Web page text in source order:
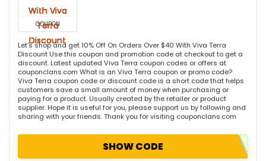
COUPON
Let's shop and get 10% Off On Orders Over $40 With Viva Terra
Discount Use this coupon and promotion code at checkout to get a
discount. Latest updated Viva Terra coupon codes or offers at
couponclans.com What is an Viva Terra coupon or promo code?
Viva Terra coupon code or discount code is a short code that helps
customers save a small amount of money when purchasing or
paying for a product. Usually created by the retailer or product
supplier. Hope it is useful for you, please support us by following and
sharing with your friends. Thank you for visiting couponclans.com
SHOW CODE